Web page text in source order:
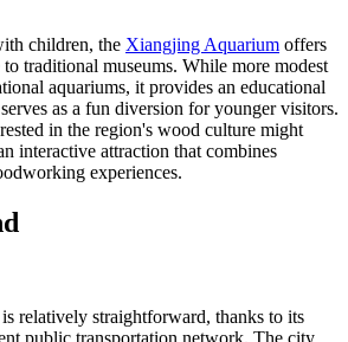
children, the Xiangjing Aquarium offers
traditional museums. While more modest
aquariums, it provides an educational
as a fun diversion for younger visitors.
in the region's wood culture might
interactive attraction that combines
experiences.
is relatively straightforward, thanks to its